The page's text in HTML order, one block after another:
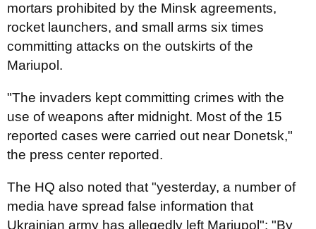
mortars prohibited by the Minsk agreements,
rocket launchers, and small arms six times
committing attacks on the outskirts of the
Mariupol.
"The invaders kept committing crimes with the
use of weapons after midnight. Most of the 15
reported cases were carried out near Donetsk,"
the press center reported.
The HQ also noted that "yesterday, a number of
media have spread false information that
Ukrainian army has allegedly left Mariupol": "By